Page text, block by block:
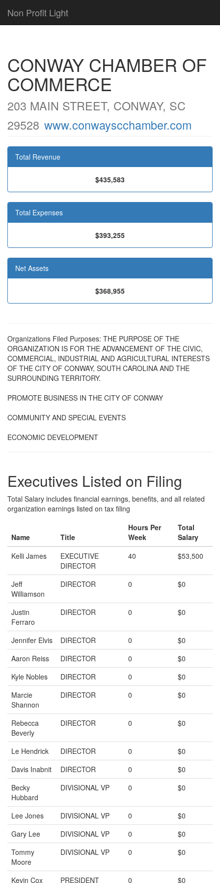
Non Profit Light
CONWAY CHAMBER OF
COMMERCE
203 MAIN STREET, CONWAY, SC
29528 www.conwayscchamber.com
Total Revenue
$435,583
Total Expenses
$393,255
Net Assets
$368,955
Organizations Filed Purposes: THE PURPOSE OF THE
ORGANIZATION IS FOR THE ADVANCEMENT OF THE CIVIC,
COMMERCIAL, INDUSTRIAL AND AGRICULTURAL INTERESTS
OF THE CITY OF CONWAY, SOUTH CAROLINA AND THE
SURROUNDING TERRITORY.
PROMOTE BUSINESS IN THE CITY OF CONWAY
COMMUNITY AND SPECIAL EVENTS
ECONOMIC DEVELOPMENT
Executives Listed on Filing
Total Salary includes financial earnings, benefits, and all related
organization earnings listed on tax filing
Name Title
Hours Per
Week
Total
Salary
Kelli James
EXECUTIVE
DIRECTOR
40 $53,500
Jeff
Williamson
DIRECTOR 0 $0
Justin
Ferraro
DIRECTOR 0 $0
Jennifer Elvis DIRECTOR 0
$0
Aaron Reiss
DIRECTOR 0
$0
Kyle Nobles
DIRECTOR 0
$0
Marcie
Shannon
DIRECTOR 0 $0
Rebecca
Beverly
DIRECTOR 0 $0
Le Hendrick DIRECTOR 0
$0
Davis Inabnit
DIRECTOR 0
$0
Becky
Hubbard
DIVISIONAL VP 0 $0
Lee Jones DIVISIONAL VP 0
$0
Gary Lee
DIVISIONAL VP 0
$0
Tommy
Moore
DIVISIONAL VP 0 $0
Kevin Cox PRESIDENT 0 $0